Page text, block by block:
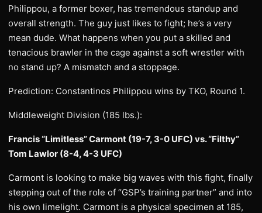
Philippou, a former boxer, has tremendous standup and
overall strength. The guy just likes to fight; he’s a very
mean dude. What happens when you put a skilled and
tenacious brawler in the cage against a soft wrestler with
no stand up? A mismatch and a stoppage.
Prediction: Constantinos Philippou wins by TKO, Round 1.
Middleweight Division (185 lbs.):
Francis “Limitless” Carmont (19-7, 3-0 UFC) vs. “Filthy”
Tom Lawlor (8-4, 4-3 UFC)
Carmont is looking to make big waves with this fight, finally
stepping out of the role of “GSP’s training partner” and into
his own limelight. Carmont is a physical specimen at 185,